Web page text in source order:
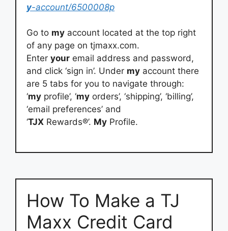
y-account/6500008p
Go to my account located at the top right
of any page on tjmaxx.com.
Enter your email address and password,
and click ‘sign in’. Under my account there
are 5 tabs for you to navigate through:
‘my profile’, ‘my orders’, ‘shipping’, ‘billing’,
‘email preferences’ and
‘TJX Rewards®’. My Profile.
How To Make a TJ
Maxx Credit Card